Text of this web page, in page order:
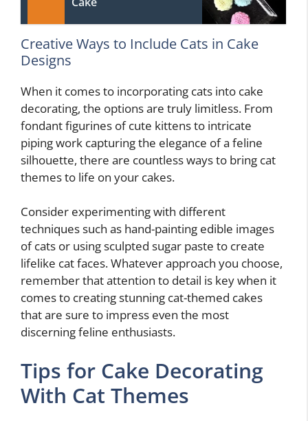
Creative Ways to Include Cats in Cake
Designs
When it comes to incorporating cats into cake
decorating, the options are truly limitless. From
fondant figurines of cute kittens to intricate
piping work capturing the elegance of a feline
silhouette, there are countless ways to bring cat
themes to life on your cakes.
Consider experimenting with different
techniques such as hand-painting edible images
of cats or using sculpted sugar paste to create
lifelike cat faces. Whatever approach you choose,
remember that attention to detail is key when it
comes to creating stunning cat-themed cakes
that are sure to impress even the most
discerning feline enthusiasts.
Tips for Cake Decorating
With Cat Themes